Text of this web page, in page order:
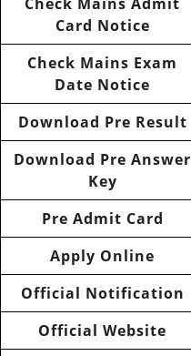
Card Notice
Check Mains Exam
Date Notice
Download Pre Result
Download Pre Answer
Key
Pre Admit Card
Apply Online
Official Notification
Official Website